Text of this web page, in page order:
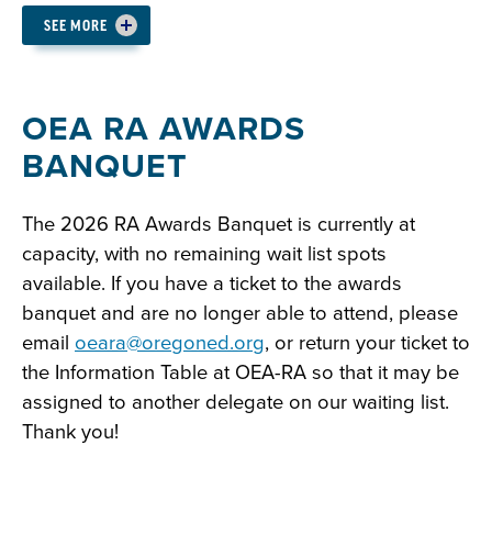
Section
with
embed
SEE MORE
OEA RA AWARDS
BANQUET
The 2026 RA Awards Banquet is currently at
capacity, with no remaining wait list spots
available. If you have a ticket to the awards
banquet and are no longer able to attend, please
email oeara@oregoned.org, or return your ticket to
the Information Table at OEA-RA so that it may be
assigned to another delegate on our waiting list.
Thank you!